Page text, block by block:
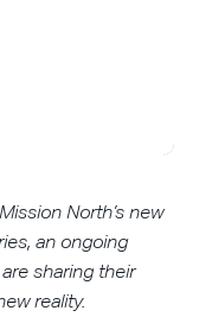
North’s new
an ongoing
sharing their
reality.